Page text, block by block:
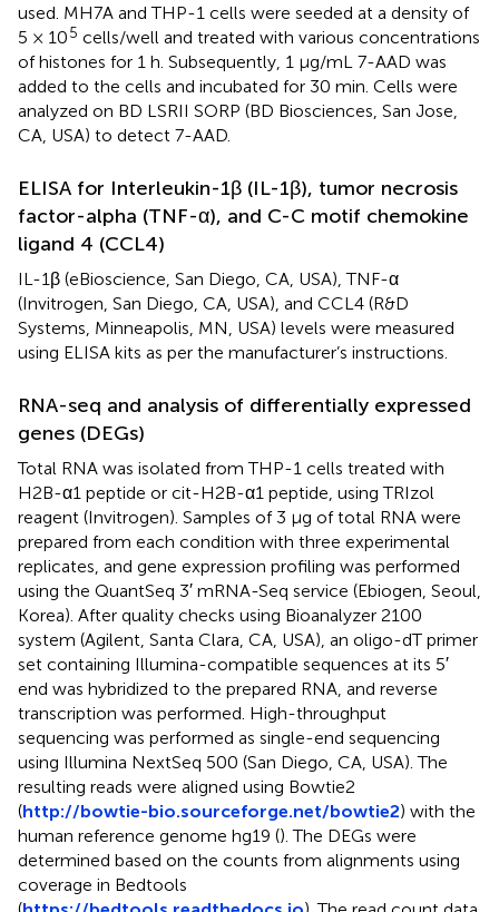
used. MH7A and THP-1 cells were seeded at a density of
5 × 105 cells/well and treated with various concentrations
of histones for 1 h. Subsequently, 1 μg/mL 7-AAD was
added to the cells and incubated for 30 min. Cells were
analyzed on BD LSRII SORP (BD Biosciences, San Jose,
CA, USA) to detect 7-AAD.
ELISA for Interleukin-1β (IL-1β), tumor necrosis
factor-alpha (TNF-α), and C-C motif chemokine
ligand 4 (CCL4)
IL-1β (eBioscience, San Diego, CA, USA), TNF-α
(Invitrogen, San Diego, CA, USA), and CCL4 (R&D
Systems, Minneapolis, MN, USA) levels were measured
using ELISA kits as per the manufacturer’s instructions.
RNA-seq and analysis of differentially expressed
genes (DEGs)
Total RNA was isolated from THP-1 cells treated with
H2B-α1 peptide or cit-H2B-α1 peptide, using TRIzol
reagent (Invitrogen). Samples of 3 μg of total RNA were
prepared from each condition with three experimental
replicates, and gene expression profiling was performed
using the QuantSeq 3′ mRNA-Seq service (Ebiogen, Seoul,
Korea). After quality checks using Bioanalyzer 2100
system (Agilent, Santa Clara, CA, USA), an oligo-dT primer
set containing Illumina-compatible sequences at its 5′
end was hybridized to the prepared RNA, and reverse
transcription was performed. High-throughput
sequencing was performed as single-end sequencing
using Illumina NextSeq 500 (San Diego, CA, USA). The
resulting reads were aligned using Bowtie2
(http://bowtie-bio.sourceforge.net/bowtie2) with the
human reference genome hg19 (). The DEGs were
determined based on the counts from alignments using
coverage in Bedtools